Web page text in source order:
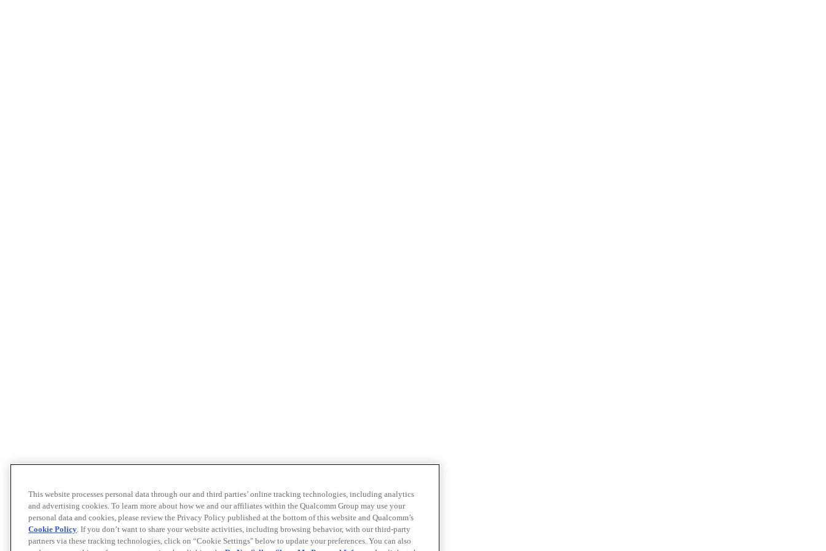
This website processes personal data through our and third parties’ online tracking technologies, including analytics
and advertising cookies. To learn more about how we and our affiliates within the Qualcomm Group may use your
personal data and cookies, please review the Privacy Policy published at the bottom of this website and Qualcomm’s
Cookie Policy. If you don’t want to share your website activities, including browsing behavior, with our third-party
partners via these tracking technologies, click on “Cookie Settings" below to update your preferences. You can also